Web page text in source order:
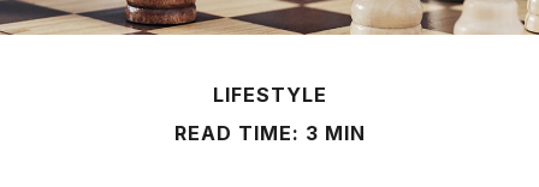
LIFESTYLE
READ TIME: 3 MIN